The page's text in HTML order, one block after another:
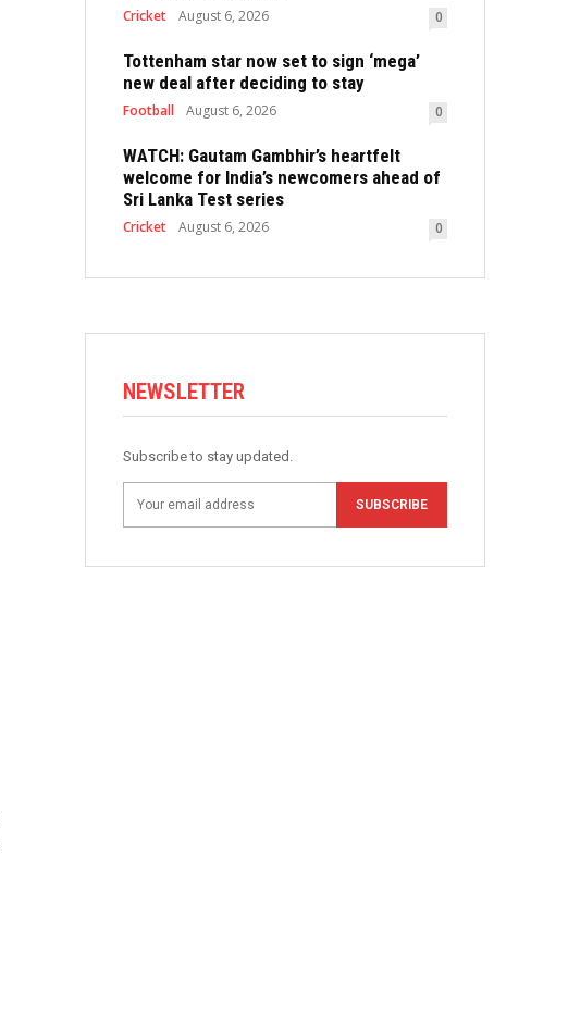
Cricket August 6, 2026 0
Tottenham star now set to sign ‘mega’
new deal after deciding to stay
Football August 6, 2026 0
WATCH: Gautam Gambhir’s heartfelt
welcome for India’s newcomers ahead of
Sri Lanka Test series
Cricket August 6, 2026 0
NEWSLETTER
Subscribe to stay updated.
SUBSCRIBE